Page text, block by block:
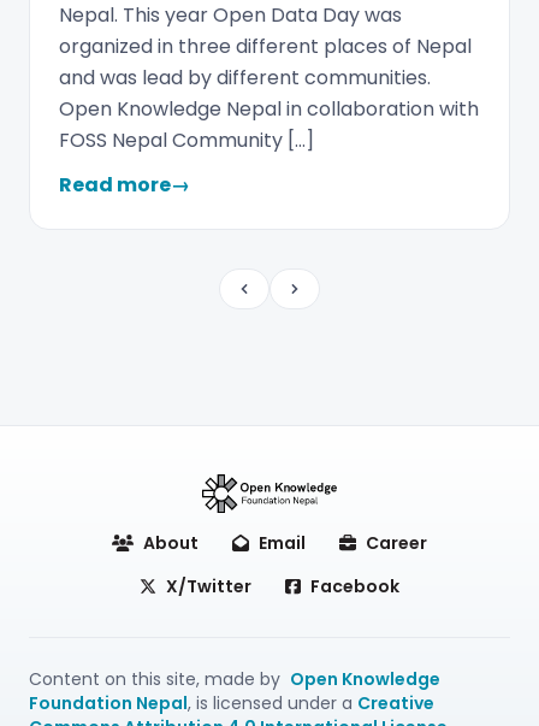
Nepal. This year Open Data Day was
organized in three different places of Nepal
and was lead by different communities.
Open Knowledge Nepal in collaboration with
FOSS Nepal Community […]
Read more→
PreviousNext
About Email
Career
X/Twitter
Facebook
Content on this site, made by Open Knowledge
Foundation Nepal, is licensed under a Creative